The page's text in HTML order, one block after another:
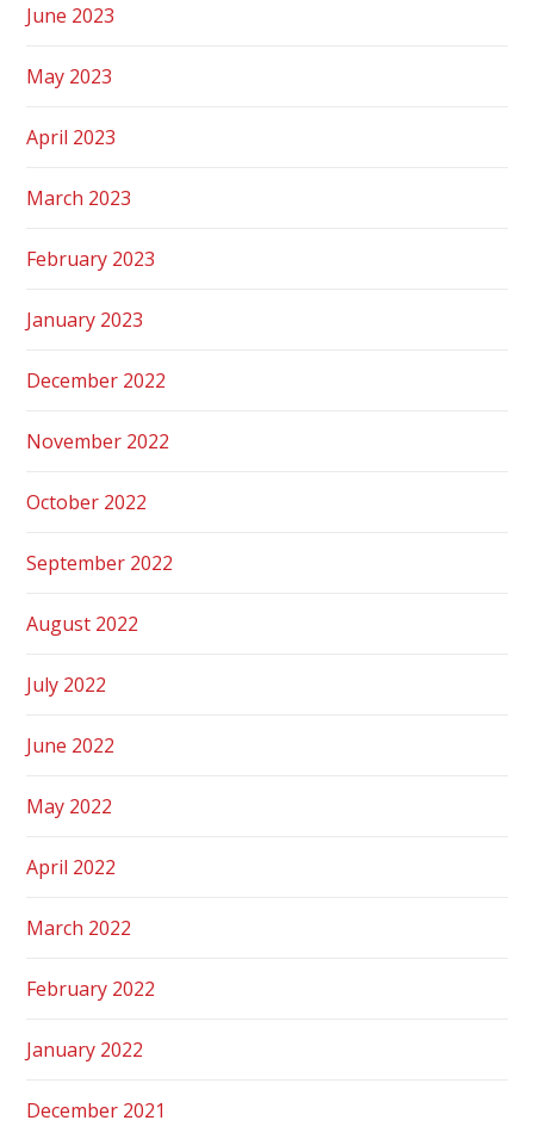
June 2023
May 2023
April 2023
March 2023
February 2023
January 2023
December 2022
November 2022
October 2022
September 2022
August 2022
July 2022
June 2022
May 2022
April 2022
March 2022
February 2022
January 2022
December 2021